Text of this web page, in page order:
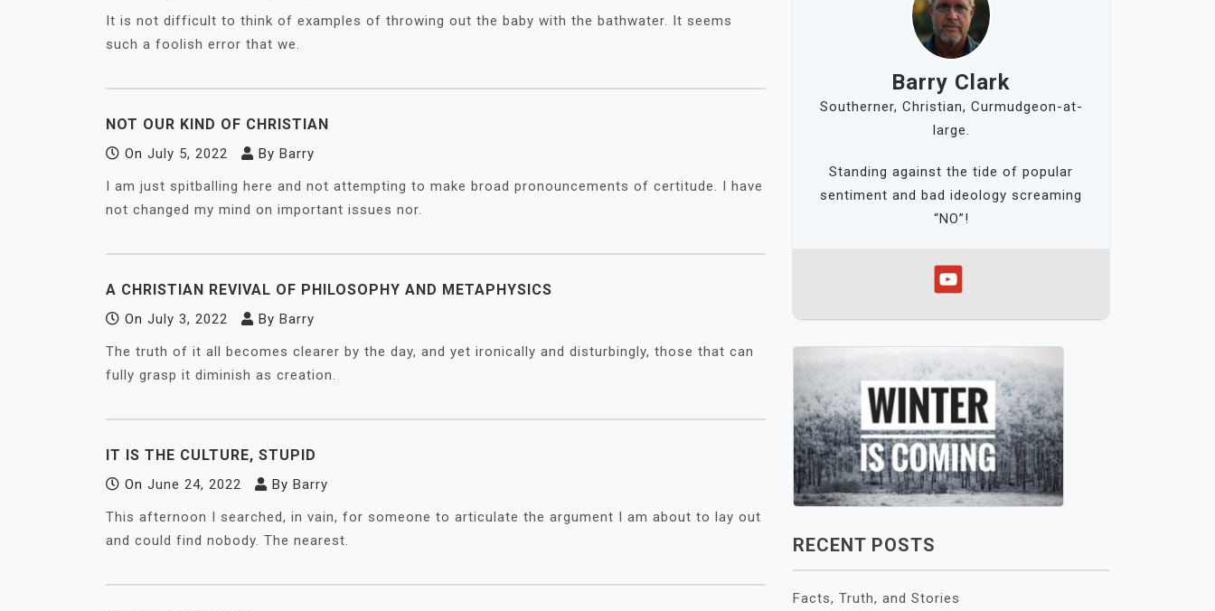
It is not difficult to think of examples of throwing out the baby with the bathwater. It seems
such a foolish error that we.
NOT OUR KIND OF CHRISTIAN
On July 5, 2022 By Barry
I am just spitballing here and not attempting to make broad pronouncements of certitude. I have
not changed my mind on important issues nor.
A CHRISTIAN REVIVAL OF PHILOSOPHY AND METAPHYSICS
On July 3, 2022 By Barry
The truth of it all becomes clearer by the day, and yet ironically and disturbingly, those that can
fully grasp it diminish as creation.
IT IS THE CULTURE, STUPID
On June 24, 2022 By Barry
This afternoon I searched, in vain, for someone to articulate the argument I am about to lay out
and could find nobody. The nearest.
Barry Clark
Southerner, Christian, Curmudgeon-at-
large.
Standing against the tide of popular
sentiment and bad ideology screaming
“NO”!
RECENT POSTS
Facts, Truth, and Stories